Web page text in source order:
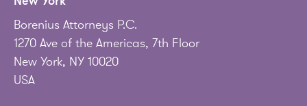
Borenius Attorneys P.C.
1270 Ave of the Americas, 7th Floor
New York, NY 10020
USA